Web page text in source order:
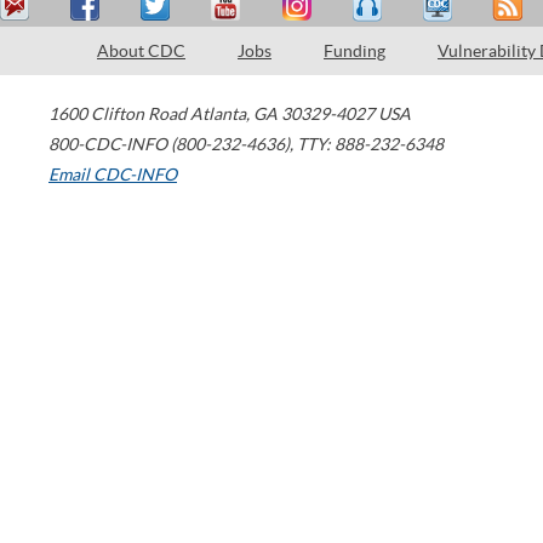
About CDC Jobs Funding Vulnerability
1600 Clifton Road Atlanta, GA 30329-4027 USA
800-CDC-INFO (800-232-4636), TTY: 888-232-6348
Email CDC-INFO